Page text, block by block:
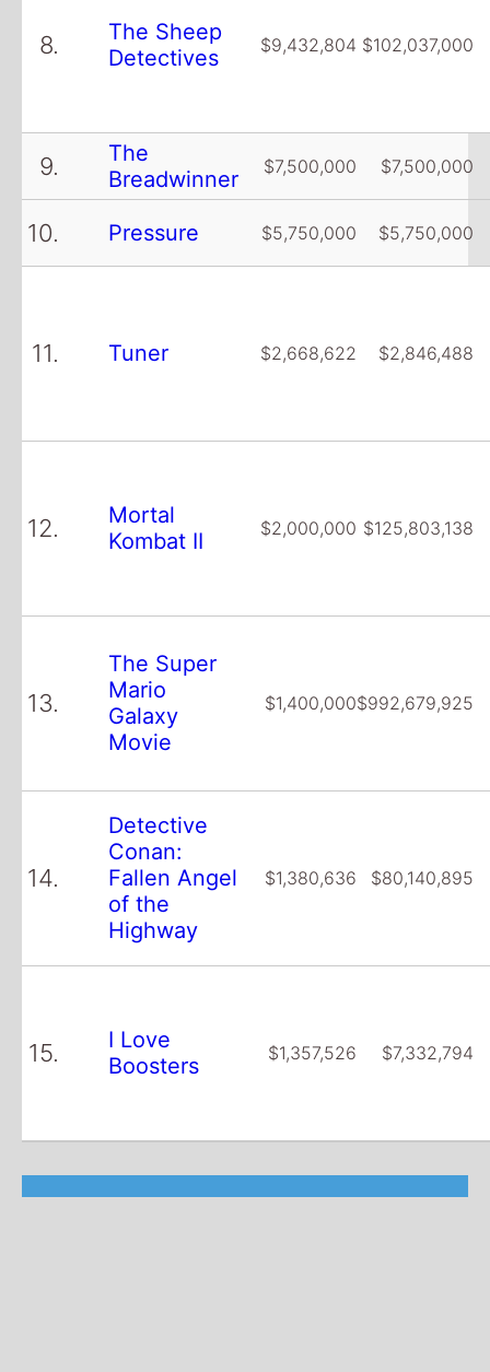
8.
The Sheep
Detectives
$9,432,804 $102,037,000
9.
The
Breadwinner
$7,500,000 $7,500,000
10. Pressure $5,750,000 $5,750,000
11. Tuner $2,668,622 $2,846,488
12.
Mortal
Kombat II
$2,000,000 $125,803,138
13.
The Super
Mario
Galaxy
Movie
$1,400,000$992,679,925
14.
Detective
Conan:
Fallen Angel
of the
Highway
$1,380,636 $80,140,895
15.
I Love
Boosters
$1,357,526 $7,332,794